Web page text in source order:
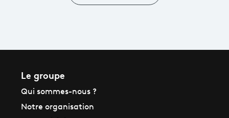
Le groupe
Qui sommes-nous ?
Notre organisation